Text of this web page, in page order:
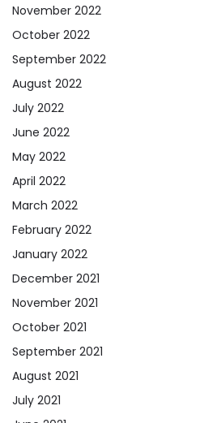
November 2022
October 2022
September 2022
August 2022
July 2022
June 2022
May 2022
April 2022
March 2022
February 2022
January 2022
December 2021
November 2021
October 2021
September 2021
August 2021
July 2021